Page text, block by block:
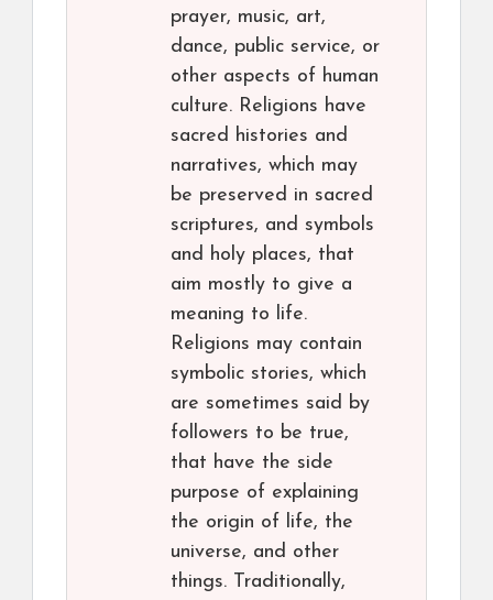
prayer, music, art,
dance, public service, or
other aspects of human
culture. Religions have
sacred histories and
narratives, which may
be preserved in sacred
scriptures, and symbols
and holy places, that
aim mostly to give a
meaning to life.
Religions may contain
symbolic stories, which
are sometimes said by
followers to be true,
that have the side
purpose of explaining
the origin of life, the
universe, and other
things. Traditionally,